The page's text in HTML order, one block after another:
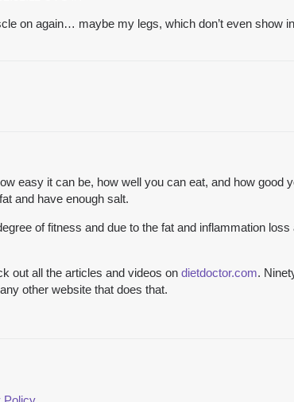
on again… maybe my legs, which don’t even show
easy it can be, how well you can eat, and how good
and have enough salt.
of fitness and due to the fat and inflammation
out all the articles and videos on dietdoctor.com.
other website that does that.